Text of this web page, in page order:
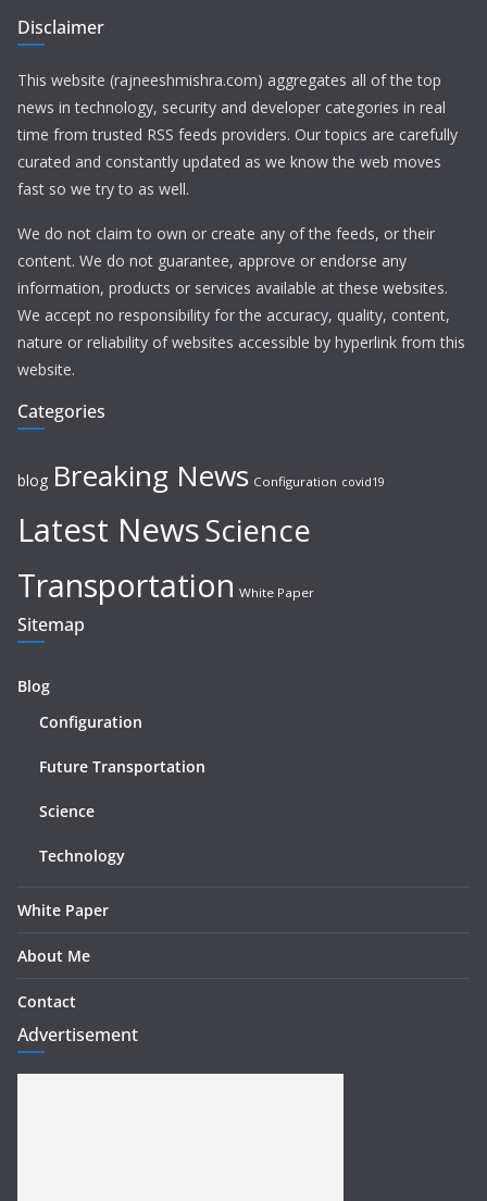
Disclaimer
This website (rajneeshmishra.com) aggregates all of the top
news in technology, security and developer categories in real
time from trusted RSS feeds providers. Our topics are carefully
curated and constantly updated as we know the web moves
fast so we try to as well.
We do not claim to own or create any of the feeds, or their
content. We do not guarantee, approve or endorse any
information, products or services available at these websites.
We accept no responsibility for the accuracy, quality, content,
nature or reliability of websites accessible by hyperlink from this
website.
Categories
blog Breaking News Configuration covid19
Latest NewsScience
Transportation White Paper
Sitemap
Blog
Configuration
Future Transportation
Science
Technology
White Paper
About Me
Contact
Advertisement